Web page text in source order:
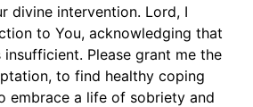
divine intervention. Lord, I
to You, acknowledging that
Please grant me the
to find healthy coping
embrace a life of sobriety and